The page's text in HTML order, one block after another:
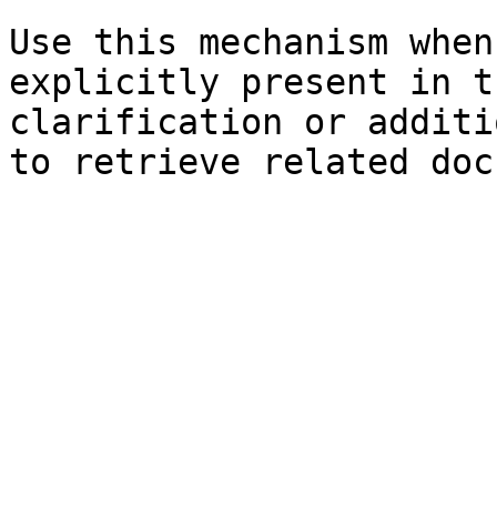
Use this mechanism
explicitly present in
clarification or